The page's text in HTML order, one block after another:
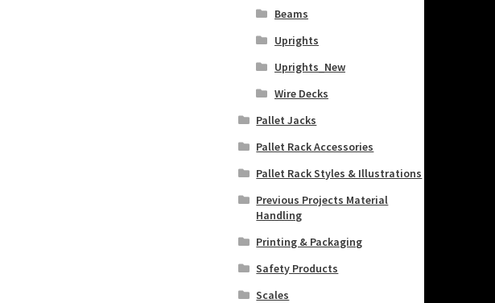
Beams
Uprights
Uprights_New
Wire Decks
Pallet Jacks
Pallet Rack Accessories
Pallet Rack Styles & Illustrations
Previous Projects Material
Handling
Printing & Packaging
Safety Products
Scales